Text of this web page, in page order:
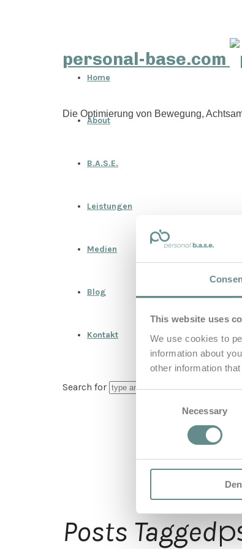
This website uses
We use cookies to
information about
other information
Consent
Necessary
personal-base.com
Die Optimierung von Bewegung,
Home
About
B.A.S.E.
Leistungen
Medien
Blog
Kontakt
Search for
Posts Tagged